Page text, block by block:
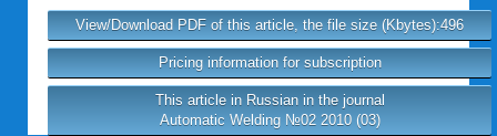
View/Download PDF of this article, the file size (Kbytes):496
Pricing information for subscription
This article in Russian in the journal
Automatic Welding №02 2010 (03)